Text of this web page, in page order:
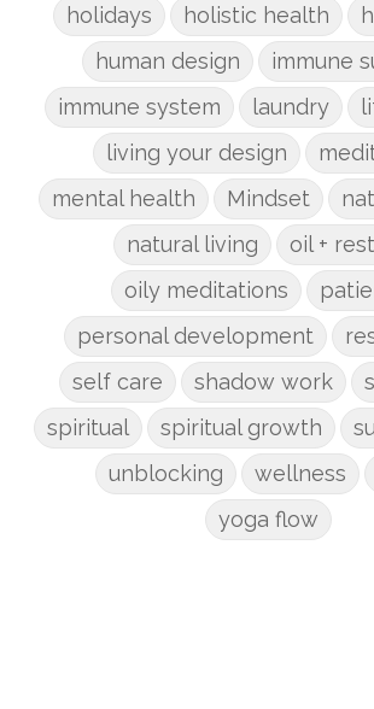
holidays holistic health
human design
immune
immune system
laundry
living your design
mental health
Mindset
natural living
oil +
oily meditations
personal development
self care
shadow work
spiritual
spiritual growth
unblocking
wellness
yoga flow